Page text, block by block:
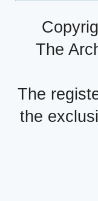
The
The
the